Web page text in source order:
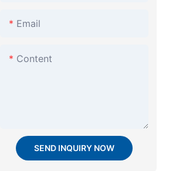
Email
Content
SEND INQUIRY NOW